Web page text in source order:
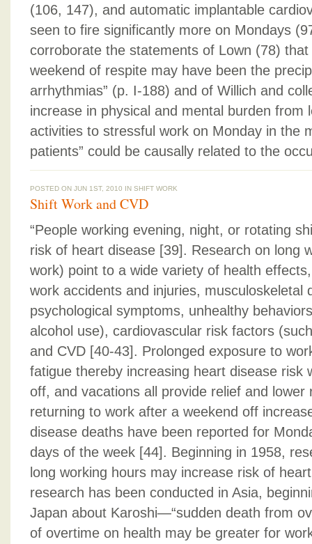
(106, 147), and automatic implantable
seen to fire significantly more on Mondays
corroborate the statements of Lown (78)
weekend of respite may have been the
arrhythmias” (p. I-188) and of Willich and
increase in physical and mental burden from
activities to stressful work on Monday in the
patients” could be causally related to the
POSTED ON JUN 1ST, 2010 IN SHIFT WORK
Shift Work and CVD
“People working evening, night, or rotating
risk of heart disease [39]. Research on long
work) point to a wide variety of health
work accidents and injuries, musculoskeletal
psychological symptoms, unhealthy
alcohol use), cardiovascular risk factors
and CVD [40-43]. Prolonged exposure to
fatigue thereby increasing heart disease risk
off, and vacations all provide relief and lower
returning to work after a weekend off
disease deaths have been reported for
days of the week [44]. Beginning in 1958,
long working hours may increase risk of
research has been conducted in Asia,
Japan about Karoshi—“sudden death from
of overtime on health may be greater for